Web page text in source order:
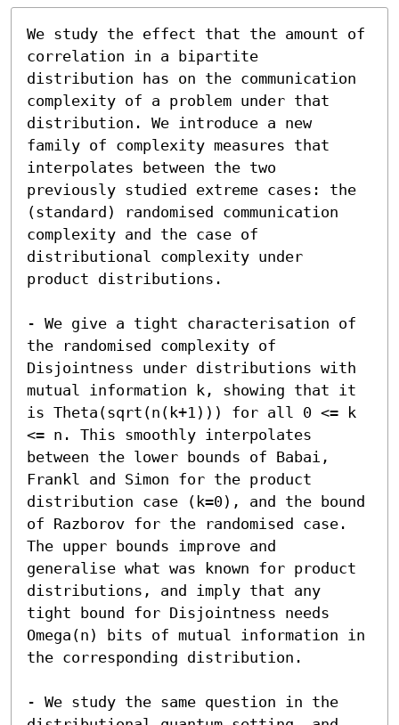
We study the effect that the amount of
correlation in a bipartite
distribution has on the communication
complexity of a problem under that
distribution. We introduce a new
family of complexity measures that
interpolates between the two
previously studied extreme cases: the
(standard) randomised communication
complexity and the case of
distributional complexity under
product distributions.
- We give a tight characterisation of
the randomised complexity of
Disjointness under distributions with
mutual information k, showing that it
is Theta(sqrt(n(k+1))) for all 0 <= k
<= n. This smoothly interpolates
between the lower bounds of Babai,
Frankl and Simon for the product
distribution case (k=0), and the bound
of Razborov for the randomised case.
The upper bounds improve and
generalise what was known for product
distributions, and imply that any
tight bound for Disjointness needs
Omega(n) bits of mutual information in
the corresponding distribution.
- We study the same question in the